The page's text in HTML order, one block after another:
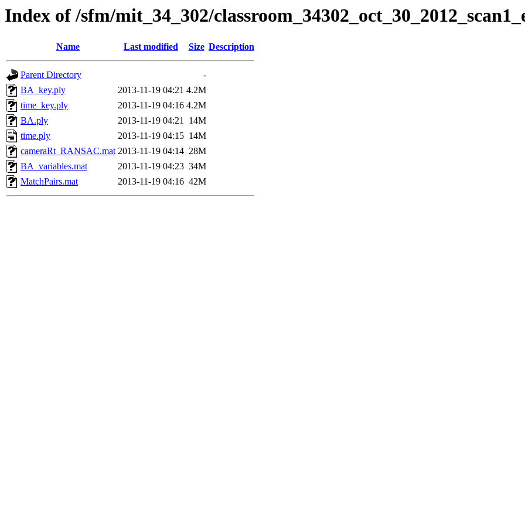
Index of /sfm/mit_34_302/
Name Last modified Size Description
Parent Directory
-
BA_key.ply
2013-11-19 04:21 4.2M
time_key.ply
2013-11-19 04:16 4.2M
BA.ply
2013-11-19 04:21 14M
time.ply
2013-11-19 04:15 14M
cameraRt_RANSAC.mat 2013-11-19 04:14 28M
BA_variables.mat
2013-11-19 04:23 34M
MatchPairs.mat
2013-11-19 04:16 42M